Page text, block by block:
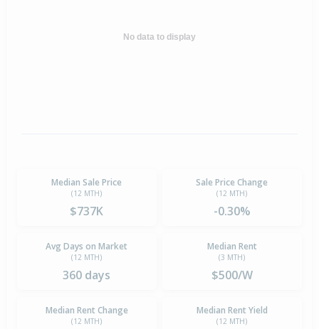
No data to display
Median Sale Price
(12 MTH)
$737K
Sale Price Change
(12 MTH)
-0.30%
Avg Days on Market
(12 MTH)
360 days
Median Rent
(3 MTH)
$500/W
Median Rent Change
(12 MTH)
Median Rent Yield
(12 MTH)